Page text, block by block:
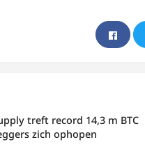
treft record 14,3 m BTC
zich ophopen